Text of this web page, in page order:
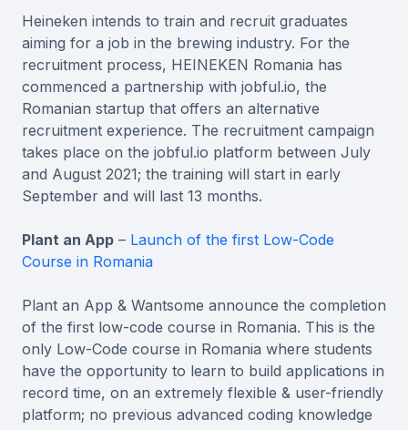
Heineken intends to train and recruit graduates
aiming for a job in the brewing industry. For the
recruitment process, HEINEKEN Romania has
commenced a partnership with jobful.io, the
Romanian startup that offers an alternative
recruitment experience. The recruitment campaign
takes place on the jobful.io platform between July
and August 2021; the training will start in early
September and will last 13 months.
Plant an App – Launch of the first Low-Code
Course in Romania
Plant an App & Wantsome announce the completion
of the first low-code course in Romania. This is the
only Low-Code course in Romania where students
have the opportunity to learn to build applications in
record time, on an extremely flexible & user-friendly
platform; no previous advanced coding knowledge